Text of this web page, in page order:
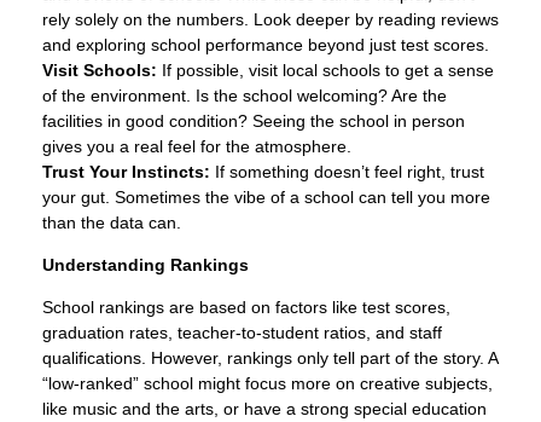
rely solely on the numbers. Look deeper by reading reviews
and exploring school performance beyond just test scores.
Visit Schools: If possible, visit local schools to get a sense
of the environment. Is the school welcoming? Are the
facilities in good condition? Seeing the school in person
gives you a real feel for the atmosphere.
Trust Your Instincts: If something doesn’t feel right, trust
your gut. Sometimes the vibe of a school can tell you more
than the data can.
Understanding Rankings
School rankings are based on factors like test scores,
graduation rates, teacher-to-student ratios, and staff
qualifications. However, rankings only tell part of the story. A
“low-ranked” school might focus more on creative subjects,
like music and the arts, or have a strong special education